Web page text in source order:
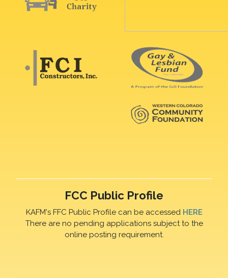
FCC Public Profile
KAFM's FFC Public Profile can be accessed HERE
There are no pending applications subject to the
online posting requirement.